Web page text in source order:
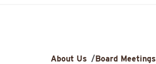
About Us /Board Meetings